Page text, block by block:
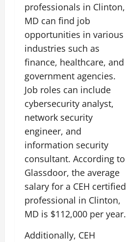
professionals in Clinton,
MD can find job
opportunities in various
industries such as
finance, healthcare, and
government agencies.
Job roles can include
cybersecurity analyst,
network security
engineer, and
information security
consultant. According to
Glassdoor, the average
salary for a CEH certified
professional in Clinton,
MD is $112,000 per year.
Additionally, CEH